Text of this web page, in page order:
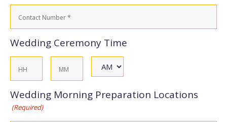
Contact
Number
Wedding Ceremony Time
AM/PM
Wedding Morning Preparation Locations
(Required)